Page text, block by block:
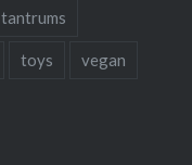
tantrums
toys vegan